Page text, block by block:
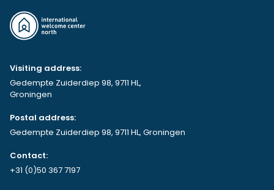
Visiting address:
Gedempte Zuiderdiep 98, 9711 HL,
Groningen
Postal address:
Gedempte Zuiderdiep 98, 9711 HL, Groningen
Contact:
+31 (0)50 367 7197